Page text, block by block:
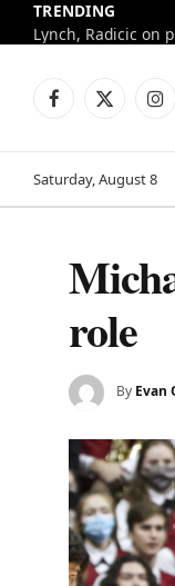
TRENDING
Facebook
X
Saturday, August 8
role
By Evan